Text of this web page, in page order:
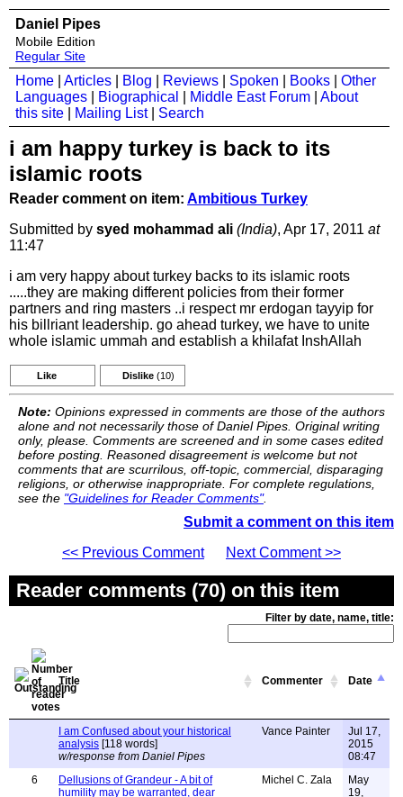
Daniel Pipes
Mobile Edition
Regular Site
Home Articles Blog Reviews Spoken Books
Other
Languages
Biographical Middle East Forum
About
this site
Mailing List| Search
i am happy turkey is back to its
islamic roots
Reader comment on item: Ambitious Turkey
Submitted by syed mohammad ali (India), Apr 17, 2011 at
11:47
i am very happy about turkey backs to its islamic roots
.....they are making different policies from their former
partners and ring masters ..i respect mr erdogan tayyip for
his billriant leadership. go ahead turkey, we have to unite
whole islamic ummah and establish a khilafat InshAllah
Like Dislike (10)
Note: Opinions expressed in comments are those of the authors
alone and not necessarily those of Daniel Pipes. Original writing
only, please. Comments are screened and in some cases edited
before posting. Reasoned disagreement is welcome but not
comments that are scurrilous, off-topic, commercial, disparaging
religions, or otherwise inappropriate. For complete regulations,
see the "Guidelines for Reader Comments".
Submit a comment on this item
<< Previous Comment
Next Comment >>
Reader comments (70) on this item
Filter by date, name, title:
Title Commenter Date
I am Confused about your historical
analysis [118 words]
w/response from Daniel Pipes
Vance Painter
Jul 17,
2015
08:47
6
Dellusions of Grandeur - A bit of
humility may be warranted, dear
Michel C. Zala
May
19,